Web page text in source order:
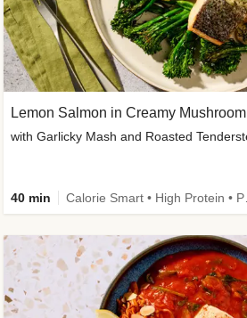
Lemon Salmon in Creamy
with Garlicky Mash and Roasted
40 min